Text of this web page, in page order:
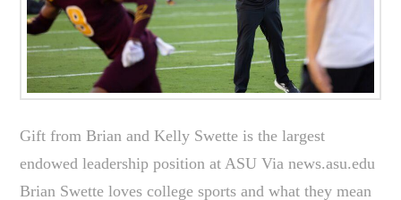
Gift from Brian and Kelly Swette is the largest
endowed leadership position at ASU Via news.asu.edu
Brian Swette loves college sports and what they mean